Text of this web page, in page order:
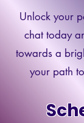
Unlock your
chat today
towards a
your path